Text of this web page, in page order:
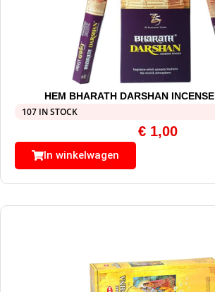
HEM BHARATH DARSHAN INCENSE
107 IN STOCK
€ 1,00
In winkelwagen